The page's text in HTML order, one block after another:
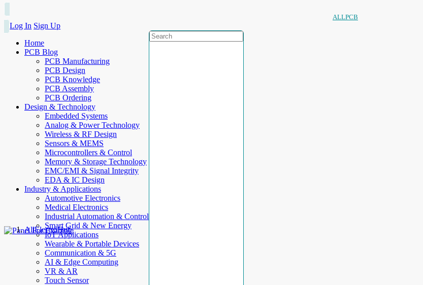
ALLPCB
Log In Sign Up
Home
PCB Blog
PCB Manufacturing
PCB Design
PCB Knowledge
PCB Assembly
PCB Ordering
Design & Technology
Embedded Systems
Analog & Power Technology
Wireless & RF Design
Sensors & MEMS
Microcontrollers & Control
Memory & Storage Technology
EMC/EMI & Signal Integrity
EDA & IC Design
Industry & Applications
Automotive Electronics
Medical Electronics
Industrial Automation & Control
Smart Grid & New Energy
IoT Applications
Wearable & Portable Devices
Communication & 5G
AI & Edge Computing
VR & AR
Touch Sensor
AllElectroHub